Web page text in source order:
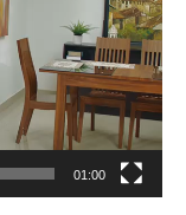
01:00